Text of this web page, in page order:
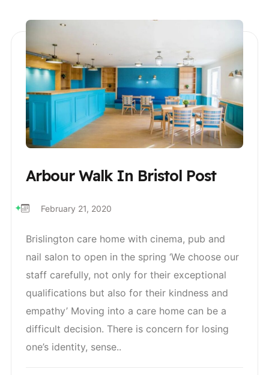
Arbour Walk In Bristol Post
February 21, 2020
Brislington care home with cinema, pub and
nail salon to open in the spring ‘We choose our
staff carefully, not only for their exceptional
qualifications but also for their kindness and
empathy’ Moving into a care home can be a
difficult decision. There is concern for losing
one’s identity, sense..